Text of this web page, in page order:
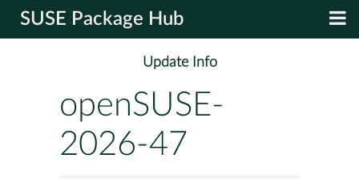
SUSE Package Hub
Update Info
openSUSE-
2026-47